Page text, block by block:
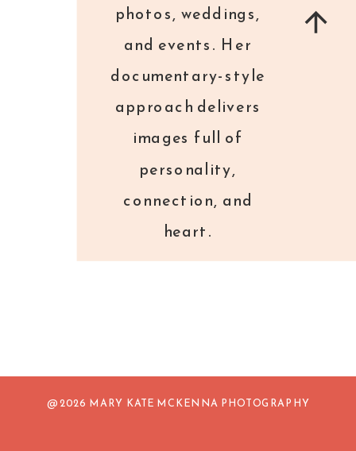
photos, weddings,
and events. Her
documentary-style
approach delivers
images full of
personality,
connection, and
heart.
@ 2026 MARY KATE MCKENNA PHOTOGRAPHY